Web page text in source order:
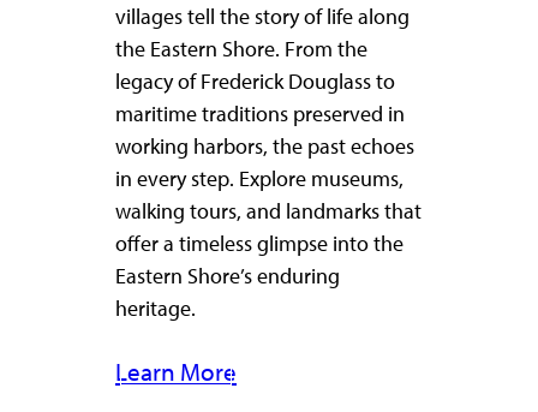
villages tell the story of life along
the Eastern Shore. From the
legacy of Frederick Douglass to
maritime traditions preserved in
working harbors, the past echoes
in every step. Explore museums,
walking tours, and landmarks that
offer a timeless glimpse into the
Eastern Shore’s enduring
heritage.
Learn More